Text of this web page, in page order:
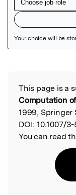
Read the
This page is a
Computation
1999, Springer
DOI: 10.1007/
You can read